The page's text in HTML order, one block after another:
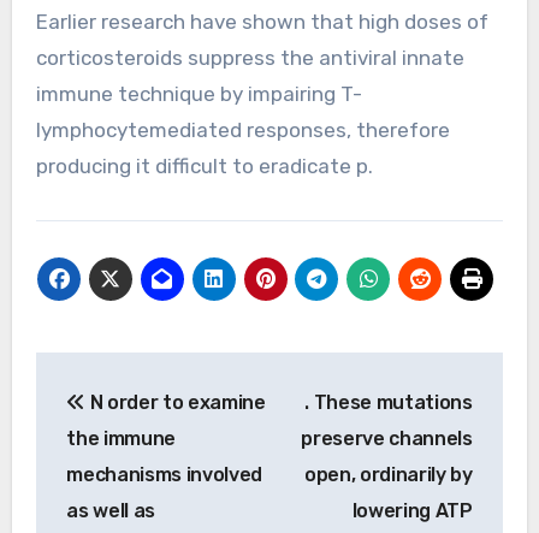
Earlier research have shown that high doses of
corticosteroids suppress the antiviral innate
immune technique by impairing T-
lymphocytemediated responses, therefore
producing it difficult to eradicate p.
navigation
N order to examine
the immune
mechanisms involved
as well as
. These mutations
preserve channels
open, ordinarily by
lowering ATP